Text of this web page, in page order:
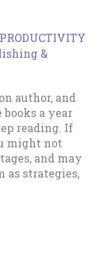
PRODUCTIVITY
&
author, and
a year
reading. If
might not
and may
as strategies,